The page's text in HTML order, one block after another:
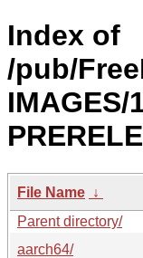
Index of
/pub/
IMAGES/
File Name ↓
Parent directory/
aarch64/